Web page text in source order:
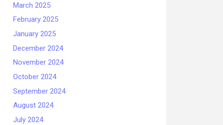
March 2025
February 2025
January 2025
December 2024
November 2024
October 2024
September 2024
August 2024
July 2024